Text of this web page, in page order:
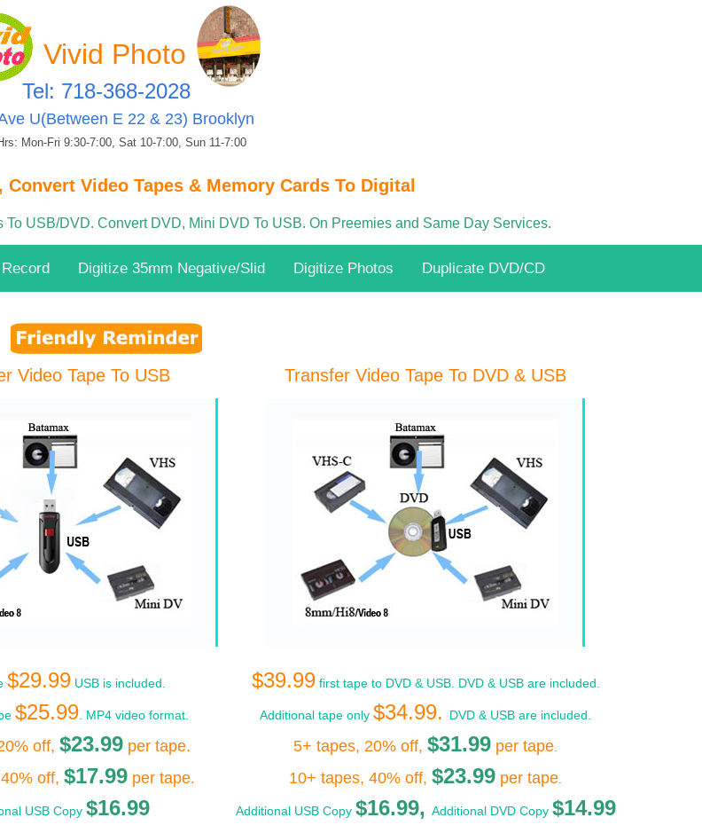
Vivid Photo
Tel: 718-368-2028
U(Between E 22 & 23) Brooklyn
Mon-Fri 9:30-7:00, Sat 10-7:00, Sun 11-7:00
Video Tapes & Memory Cards To Digital
USB/DVD. Convert DVD, Mini DVD To USB. On Preemies and Same Day Services.
Digitize 35mm Negative/Slid Digitize Photos Duplicate DVD/CD
Video Tape To USB
$29.99 USB is included.
$25.99. MP4 video format.
off, $23.99 per tape.
off, $17.99 per tape.
USB Copy $16.99
Transfer Video Tape To DVD & USB
$39.99first tape to DVD & USB. DVD & USB are included.
Additional tape only $34.99. DVD & USB are included.
5+ tapes, 20% off, $31.99 per tape
10+ tapes, 40% off, $23.99 per tape
Additional USB Copy $16.99, Additional DVD Copy $14.99